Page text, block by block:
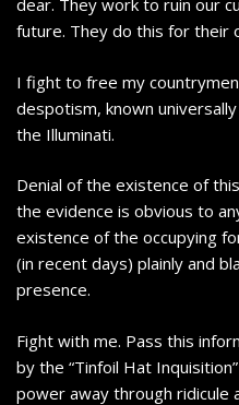
dear. They work to ruin our
future. They do this for their
I fight to free my
despotism, known
the Illuminati.
Denial of the existence of
the evidence is obvious to
existence of the occupying
(in recent days) plainly and
presence.
Fight with me. Pass this
by the “Tinfoil Hat
power away through ridicule